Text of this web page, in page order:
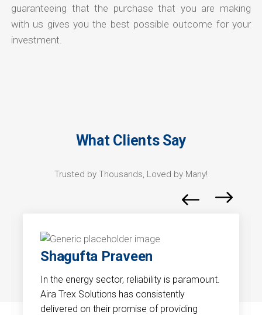
guaranteeing that the purchase that you are making
with us gives you the best possible outcome for your
investment.
What Clients Say
Trusted by Thousands, Loved by Many!
Shagufta Praveen
In the energy sector, reliability is paramount.
Aira Trex Solutions has consistently
delivered on their promise of providing